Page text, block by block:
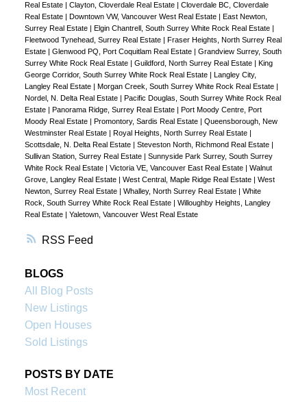
RSS
Real Estate
Clayton, Cloverdale Real Estate
Cloverdale BC, Cloverdale
Real Estate
Downtown VW, Vancouver West Real Estate
East Newton,
Surrey Real Estate
Elgin Chantrell, South Surrey White Rock Real Estate
Fleetwood Tynehead, Surrey Real Estate
Fraser Heights, North Surrey Real
Estate
Glenwood PQ, Port Coquitlam Real Estate
Grandview Surrey, South
Surrey White Rock Real Estate
Guildford, North Surrey Real Estate
King
George Corridor, South Surrey White Rock Real Estate
Langley City,
Langley Real Estate
Morgan Creek, South Surrey White Rock Real Estate
Nordel, N. Delta Real Estate
Pacific Douglas, South Surrey White Rock Real
Estate
Panorama Ridge, Surrey Real Estate
Port Moody Centre, Port
Moody Real Estate
Promontory, Sardis Real Estate
Queensborough, New
Westminster Real Estate
Royal Heights, North Surrey Real Estate
Scottsdale, N. Delta Real Estate
Steveston North, Richmond Real Estate
Sullivan Station, Surrey Real Estate
Sunnyside Park Surrey, South Surrey
White Rock Real Estate
Victoria VE, Vancouver East Real Estate
Walnut
Grove, Langley Real Estate
West Central, Maple Ridge Real Estate
West
Newton, Surrey Real Estate
Whalley, North Surrey Real Estate
White
Rock, South Surrey White Rock Real Estate
Willoughby Heights, Langley
Real Estate
Yaletown, Vancouver West Real Estate
BLOGS
All Blog Posts
New Listings
Open Houses
Sold Listings
POSTS BY DATE
Most Recent